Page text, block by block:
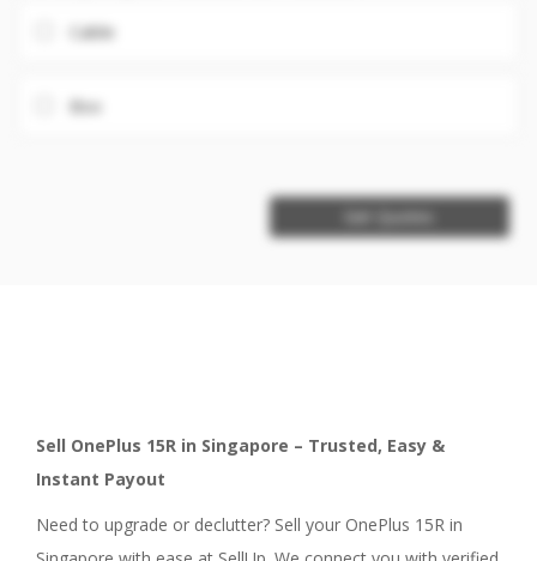
Cable
Box
Get Quotes
Sell OnePlus 15R in Singapore – Trusted, Easy &
Instant Payout
Need to upgrade or declutter? Sell your OnePlus 15R in